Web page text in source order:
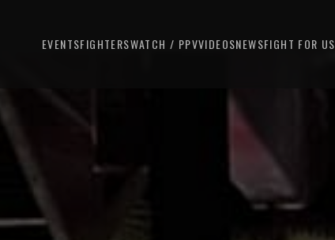
EVENTSFIGHTERSWATCH / PPVVIDEOSNEWSFIGHT FOR US